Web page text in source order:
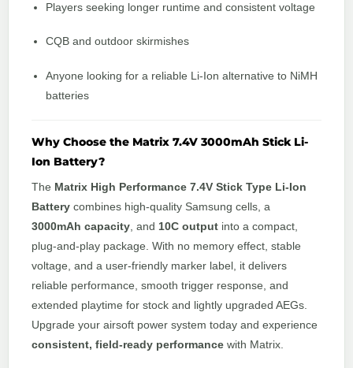
Players seeking longer runtime and consistent voltage
CQB and outdoor skirmishes
Anyone looking for a reliable Li-Ion alternative to NiMH
batteries
Why Choose the Matrix 7.4V 3000mAh Stick Li-
Ion Battery?
The Matrix High Performance 7.4V Stick Type Li-Ion
Battery combines high-quality Samsung cells, a
3000mAh capacity , and 10C output into a compact,
plug-and-play package. With no memory effect, stable
voltage, and a user-friendly marker label, it delivers
reliable performance, smooth trigger response, and
extended playtime for stock and lightly upgraded AEGs.
Upgrade your airsoft power system today and experience
consistent, field-ready performance with Matrix.